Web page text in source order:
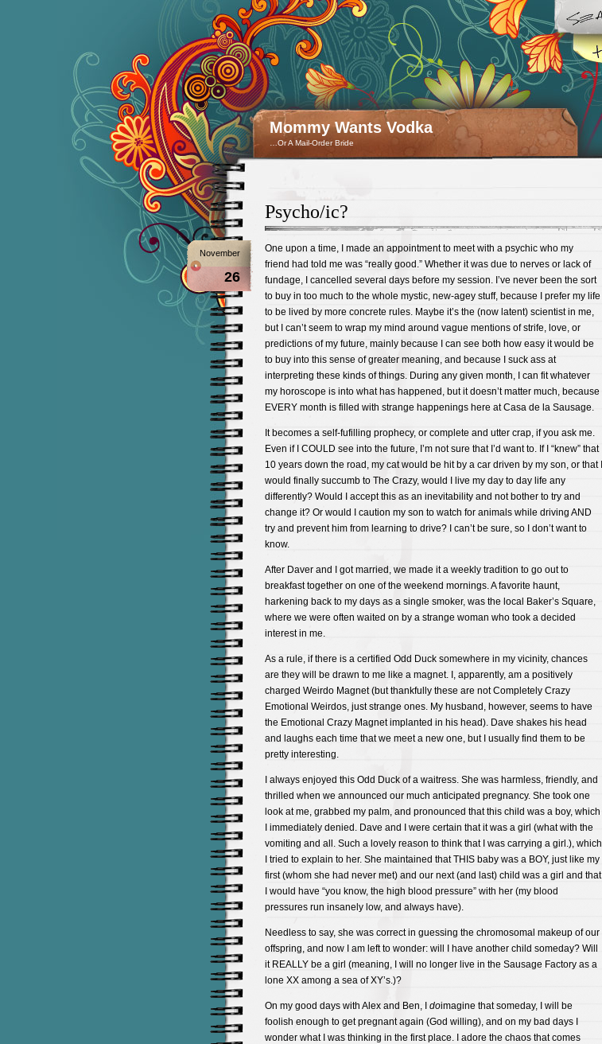
Mommy Wants Vodka
…Or A Mail-Order Bride
Psycho/ic?
November
26
One upon a time, I made an appointment to meet with a psychic who my
friend had told me was “really good.” Whether it was due to nerves or lack of
fundage, I cancelled several days before my session. I’ve never been the sort
to buy in too much to the whole mystic, new-agey stuff, because I prefer my life
to be lived by more concrete rules. Maybe it’s the (now latent) scientist in me,
but I can’t seem to wrap my mind around vague mentions of strife, love, or
predictions of my future, mainly because I can see both how easy it would be
to buy into this sense of greater meaning, and because I suck ass at
interpreting these kinds of things. During any given month, I can fit whatever
my horoscope is into what has happened, but it doesn’t matter much, because
EVERY month is filled with strange happenings here at Casa de la Sausage.
It becomes a self-fufilling prophecy, or complete and utter crap, if you ask me.
Even if I COULD see into the future, I’m not sure that I’d want to. If I “knew” that
10 years down the road, my cat would be hit by a car driven by my son, or that I
would finally succumb to The Crazy, would I live my day to day life any
differently? Would I accept this as an inevitability and not bother to try and
change it? Or would I caution my son to watch for animals while driving AND
try and prevent him from learning to drive? I can’t be sure, so I don’t want to
know.
After Daver and I got married, we made it a weekly tradition to go out to
breakfast together on one of the weekend mornings. A favorite haunt,
harkening back to my days as a single smoker, was the local Baker’s Square,
where we were often waited on by a strange woman who took a decided
interest in me.
As a rule, if there is a certified Odd Duck somewhere in my vicinity, chances
are they will be drawn to me like a magnet. I, apparently, am a positively
charged Weirdo Magnet (but thankfully these are not Completely Crazy
Emotional Weirdos, just strange ones. My husband, however, seems to have
the Emotional Crazy Magnet implanted in his head). Dave shakes his head
and laughs each time that we meet a new one, but I usually find them to be
pretty interesting.
I always enjoyed this Odd Duck of a waitress. She was harmless, friendly, and
thrilled when we announced our much anticipated pregnancy. She took one
look at me, grabbed my palm, and pronounced that this child was a boy, which
I immediately denied. Dave and I were certain that it was a girl (what with the
vomiting and all. Such a lovely reason to think that I was carrying a girl.), which
I tried to explain to her. She maintained that THIS baby was a BOY, just like my
first (whom she had never met) and our next (and last) child was a girl and that
I would have “you know, the high blood pressure” with her (my blood
pressures run insanely low, and always have).
Needless to say, she was correct in guessing the chromosomal makeup of our
offspring, and now I am left to wonder: will I have another child someday? Will
it REALLY be a girl (meaning, I will no longer live in the Sausage Factory as a
lone XX among a sea of XY’s.)?
On my good days with Alex and Ben, I doimagine that someday, I will be
foolish enough to get pregnant again (God willing), and on my bad days I
wonder what I was thinking in the first place. I adore the chaos that comes